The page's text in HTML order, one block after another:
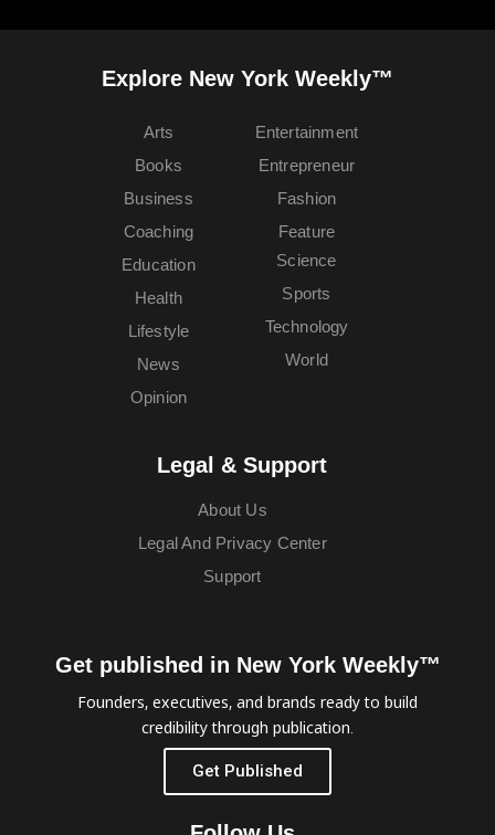
Explore New York Weekly™
Arts
Books
Business
Coaching
Education
Entertainment
Entrepreneur
Fashion
Feature
Health
Lifestyle
News
Opinion
Science
Sports
Technology
World
Legal & Support
About Us
Legal And Privacy Center
Support
Get published in New York Weekly™
Founders, executives, and brands ready to build
credibility through publication.
Get Published